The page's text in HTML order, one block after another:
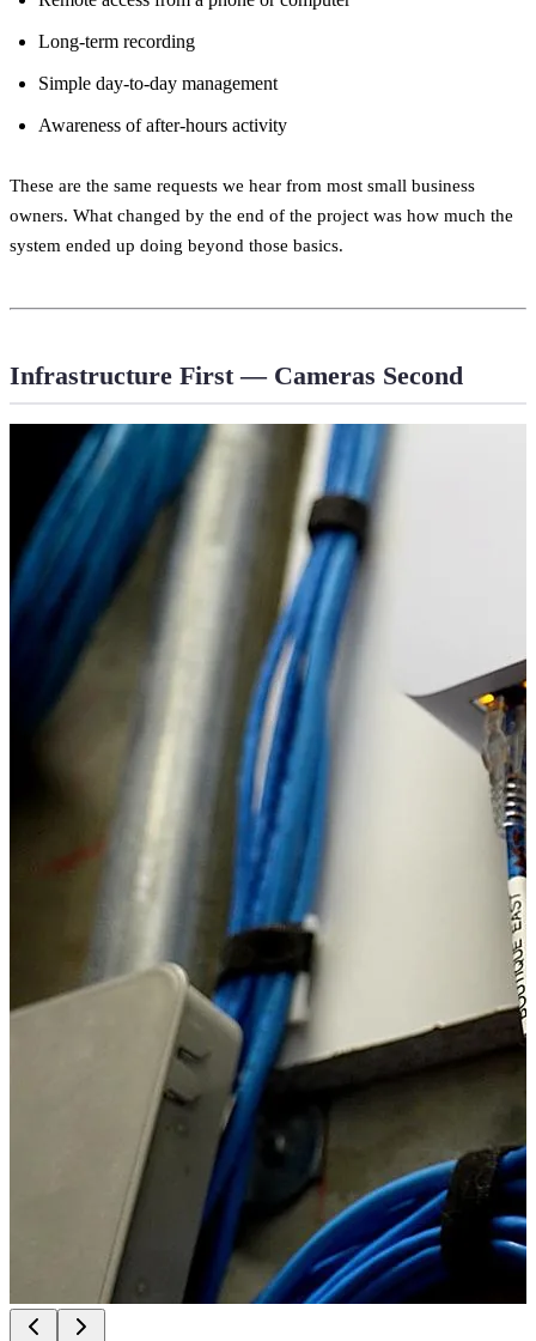
Long-term recording
Simple day-to-day management
Awareness of after-hours activity
These are the same requests we hear from most small business
owners. What changed by the end of the project was how much the
system ended up doing beyond those basics.
Infrastructure First — Cameras Second